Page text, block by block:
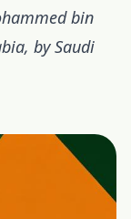
bin
by Saudi